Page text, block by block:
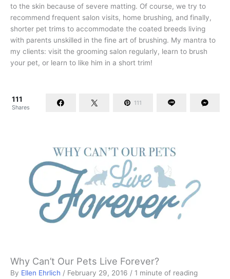
to the skin because of severe matting. Of course, we try to
recommend frequent salon visits, home brushing, and finally,
shorter pet trims to accommodate the coated breeds living
with parents unskilled in the fine art of brushing. My mantra to
my clients: visit the grooming salon regularly, learn to brush
your pet, or learn to like him in a short trim!
111
Shares
111
Why Can’t Our Pets Live Forever?
By Ellen Ehrlich / February 29, 2016 / 1 minute of reading